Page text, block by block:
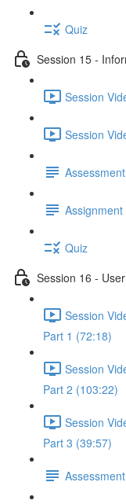
Quiz
Session 15 -
Session
Session
Quiz
Session 16 -
Session
Part 1 (72:18)
Session
Part 2 (103:22)
Session
Part 3 (39:57)